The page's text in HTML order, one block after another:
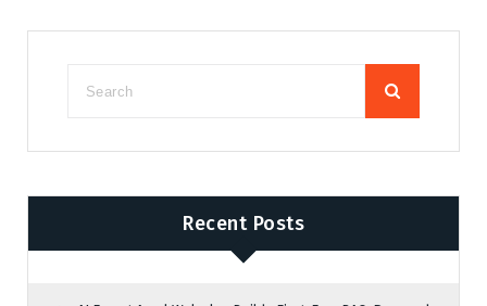
Recent Posts